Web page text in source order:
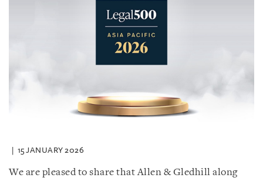
15 JANUARY 2026
We are pleased to share that Allen & Gledhill along